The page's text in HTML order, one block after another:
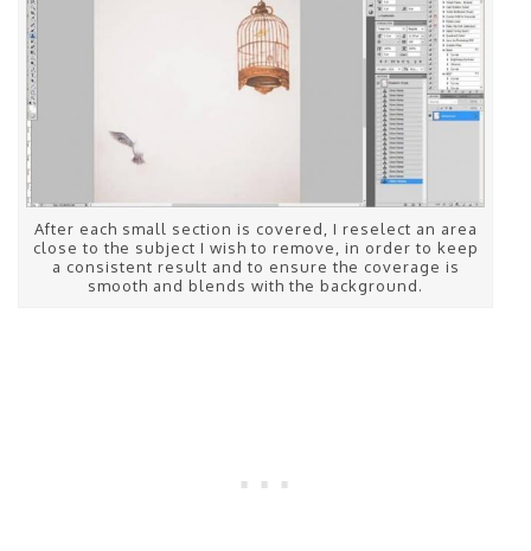
After each small section is covered, I reselect an area
close to the subject I wish to remove, in order to keep
a consistent result and to ensure the coverage is
smooth and blends with the background.